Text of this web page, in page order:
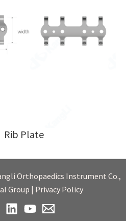
Rib Plate
Orthopaedics Instrument Co.,
Group | Privacy Policy